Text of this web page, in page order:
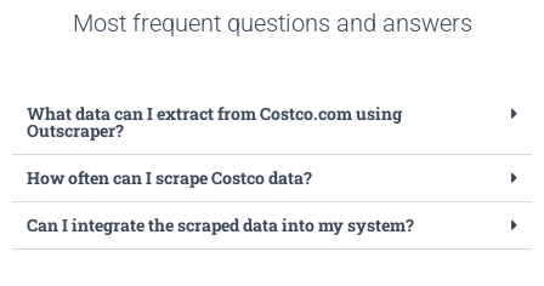
Most frequent questions and answers
What data can I extract from Costco.com using
Outscraper?
How often can I scrape Costco data?
Can I integrate the scraped data into my system?